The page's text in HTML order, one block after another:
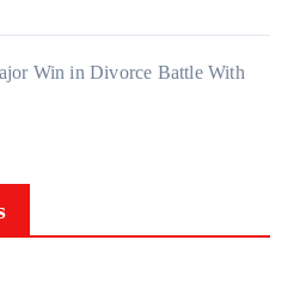
Win in Divorce Battle With